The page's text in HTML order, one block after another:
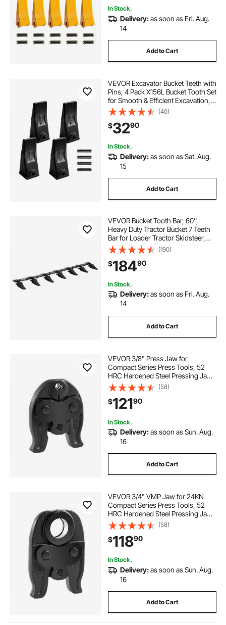
In Stock.
Delivery:as soon as Fri. Aug.
14
Add to Cart
VEVOR Excavator Bucket Teeth with
Pins, 4 Pack X156L Bucket Tooth Set
for Smooth & Efficient Excavation,
Heavy Duty 5.3 in Long Digging
Buckets Teeth Replacement for Skid
Steer & Mini Excavator
(40)
$3290
In Stock.
Delivery:as soon as Sat. Aug.
15
Add to Cart
VEVOR Bucket Tooth Bar, 60'',
Heavy Duty Tractor Bucket 7 Teeth
Bar for Loader Tractor Skidsteer,
4560 lbs Load-Bearing Capacity
Bolt On Design, for Efficient Soil
Excavation and Bucket Protection
(190)
$18490
In Stock.
Delivery:as soon as Fri. Aug.
14
Add to Cart
VEVOR 3/8" Press Jaw for
Compact Series Press Tools, 52
HRC Hardened Steel Pressing Jaw
for High Pressure HVAC/R
Applications - Compatible with
24KN Press Tools for RLS Copper
Pipes Connections
(58)
$12190
In Stock.
Delivery:as soon as Sun. Aug.
16
Add to Cart
VEVOR 3/4" VMP Jaw for 24KN
Compact Series Press Tools, 52
HRC Hardened Steel Pressing Jaw
- Compatible with MegaPress
Carbon Steel Pipes Connections
(58)
$11890
In Stock.
Delivery:as soon as Sun. Aug.
16
Add to Cart